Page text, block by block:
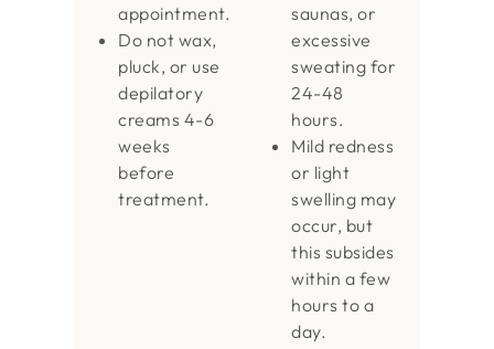
appointment.
Do not wax,
pluck, or use
depilatory
creams 4-6
weeks
before
treatment.
saunas, or
excessive
sweating for
24-48
hours.
Mild redness
or light
swelling may
occur, but
this subsides
within a few
hours to a
day.